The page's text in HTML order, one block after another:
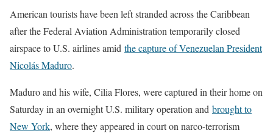
American tourists have been left stranded across the Caribbean
after the Federal Aviation Administration temporarily closed
airspace to U.S. airlines amid the capture of Venezuelan President
Nicolás Maduro.
Maduro and his wife, Cilia Flores, were captured in their home on
Saturday in an overnight U.S. military operation and brought to
New York, where they appeared in court on narco-terrorism